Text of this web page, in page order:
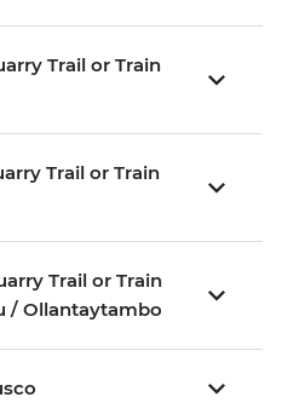
Trail or Train
Trail or Train
Trail or Train
/ Ollantaytambo